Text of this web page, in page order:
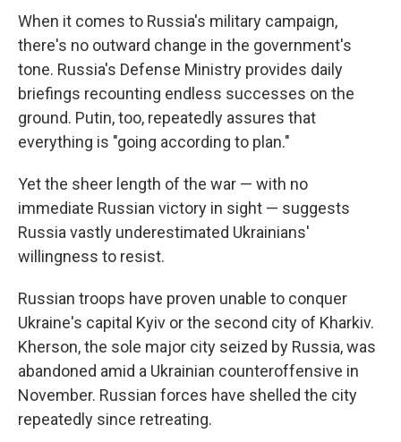
When it comes to Russia's military campaign,
there's no outward change in the government's
tone. Russia's Defense Ministry provides daily
briefings recounting endless successes on the
ground. Putin, too, repeatedly assures that
everything is "going according to plan."
Yet the sheer length of the war — with no
immediate Russian victory in sight — suggests
Russia vastly underestimated Ukrainians'
willingness to resist.
Russian troops have proven unable to conquer
Ukraine's capital Kyiv or the second city of Kharkiv.
Kherson, the sole major city seized by Russia, was
abandoned amid a Ukrainian counteroffensive in
November. Russian forces have shelled the city
repeatedly since retreating.